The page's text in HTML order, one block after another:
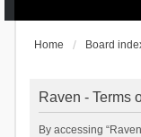
Home Board
Raven - Terms
By accessing